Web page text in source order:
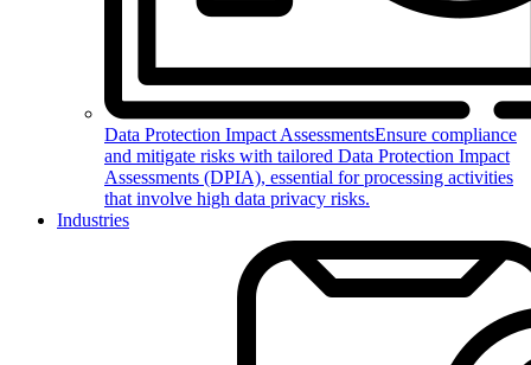
Data Protection Impact AssessmentsEnsure compliance
and mitigate risks with tailored Data Protection Impact
Assessments (DPIA), essential for processing activities
that involve high data privacy risks.
Industries